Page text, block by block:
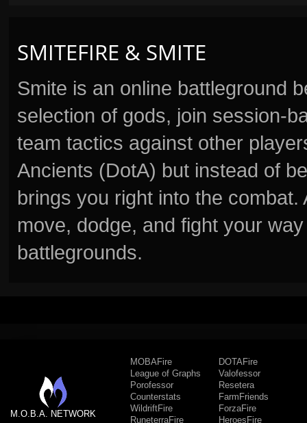
SMITEFIRE & SMITE
Smite is an online battleground
selection of gods, join session-
team tactics against other
Ancients (DotA) but instead of
brings you right into the
move, dodge, and fight your
battlegrounds.
M.O.B.A. NETWORK
MOBAFire
League of Graphs
Porofessor
Counterstats
WildriftFire
RuneterraFire
DOTAFire
Valofessor
Resetera
FarmFriends
ForzaFire
HeroesFire